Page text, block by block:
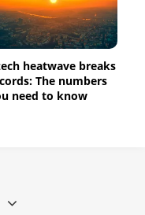
heatwave breaks
The numbers
need to know